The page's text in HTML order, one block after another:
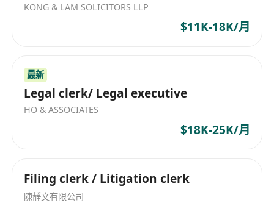
KONG & LAM SOLICITORS LLP
$11K-18K/月
最新
Legal clerk/ Legal executive
HO & ASSOCIATES
$18K-25K/月
Filing clerk / Litigation clerk
陳靜文有限公司